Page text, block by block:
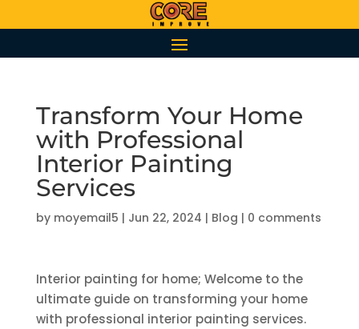
Transform Your Home
with Professional
Interior Painting
Services
by moyemail5 | Jun 22, 2024 | Blog | 0 comments
Interior painting for home; Welcome to the
ultimate guide on transforming your home
with professional interior painting services.